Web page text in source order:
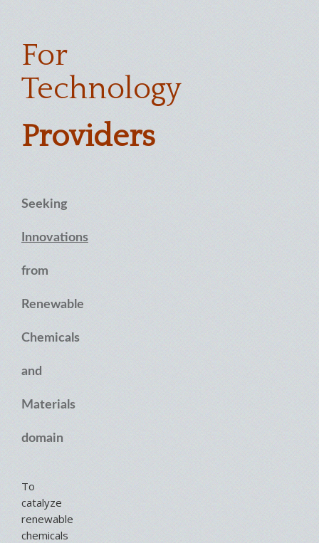
For
Technology
Providers
Seeking
Innovations
from
Renewable
Chemicals
and
Materials
domain
To
catalyze
renewable
chemicals